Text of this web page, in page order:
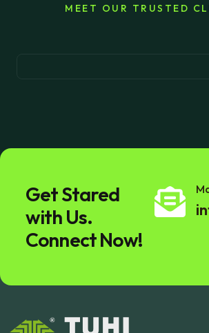
MEET OUR TRUSTED
Get Stared
with Us.
Connect Now!